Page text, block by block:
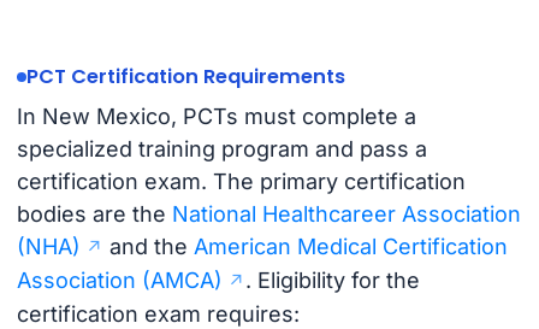
PCT Certification Requirements
In New Mexico, PCTs must complete a
specialized training program and pass a
certification exam. The primary certification
bodies are the National Healthcareer Association
(NHA)
and the American Medical Certification
Association (AMCA)
. Eligibility for the
certification exam requires: